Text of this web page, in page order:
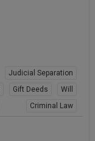
Judicial Separation
Gift Deeds
Will
Criminal Law